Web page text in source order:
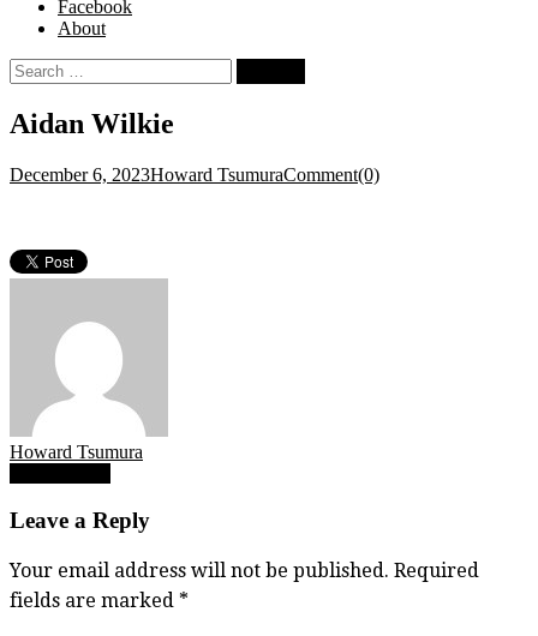
Facebook
About
Search
for:
Aidan Wilkie
December 6, 2023Howard TsumuraComment(0)
Howard Tsumura
Post
navigation
Leave a Reply
Your email address will not be published. Required
fields are marked *